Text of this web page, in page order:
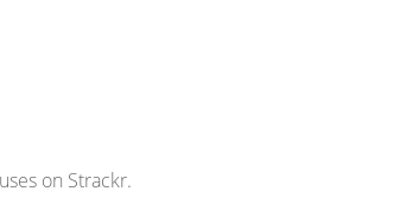
on Strackr.